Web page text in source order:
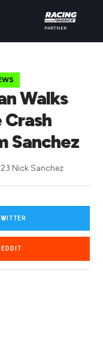
PARTNER
Walks
Crash
Sanchez